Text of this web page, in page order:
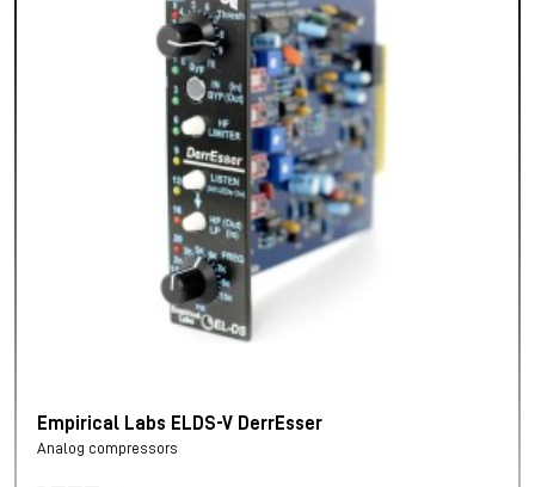
Empirical Labs ELDS-V DerrEsser
Analog compressors